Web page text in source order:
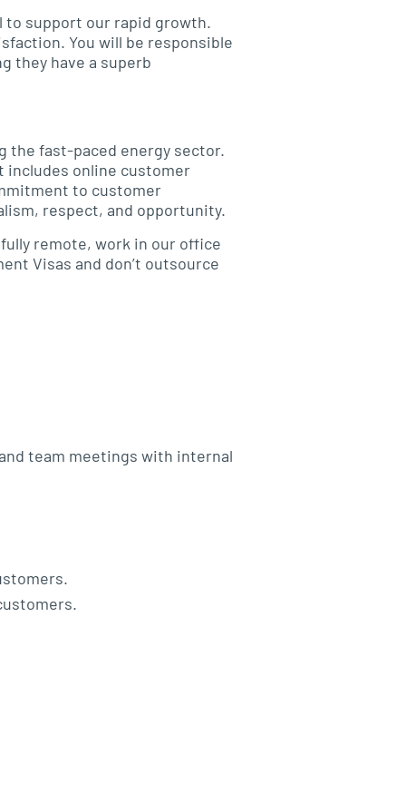
to support our rapid growth.
You will be responsible
they have a superb
the fast-paced energy sector.
includes online customer
to customer
respect, and opportunity.
remote, work in our office
Visas and don’t outsource
team meetings with internal